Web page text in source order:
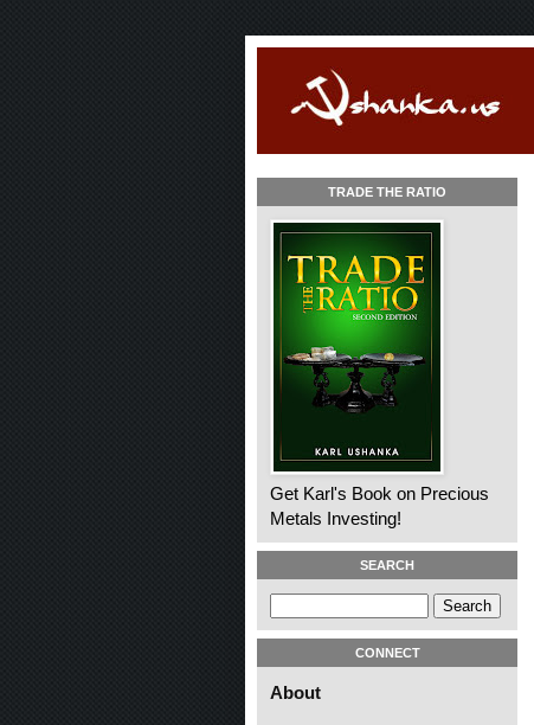
TRADE THE RATIO
Get Karl's Book on Precious
Metals Investing!
SEARCH
CONNECT
About